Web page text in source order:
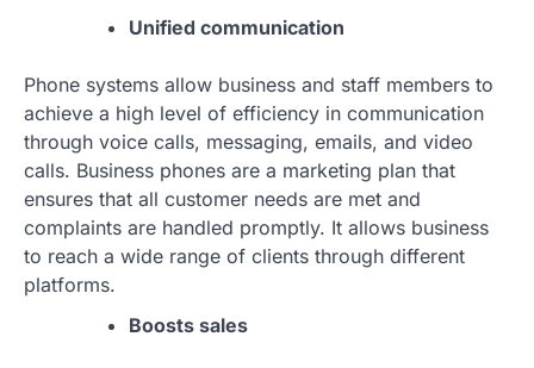
Unified communication
Phone systems allow business and staff members to
achieve a high level of efficiency in communication
through voice calls, messaging, emails, and video
calls. Business phones are a marketing plan that
ensures that all customer needs are met and
complaints are handled promptly. It allows business
to reach a wide range of clients through different
platforms.
Boosts sales